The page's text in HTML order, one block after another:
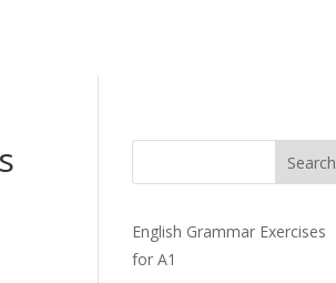
Search
English Grammar Exercises
for A1